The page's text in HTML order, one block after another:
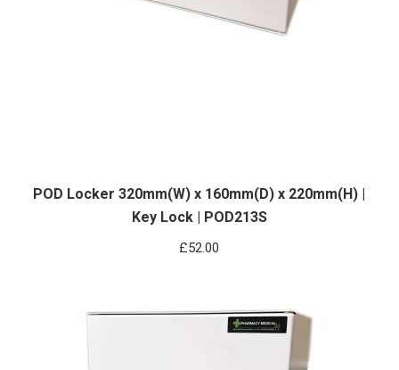
POD Locker 320mm(W) x 160mm(D) x 220mm(H) |
Key Lock | POD213S
£52.00